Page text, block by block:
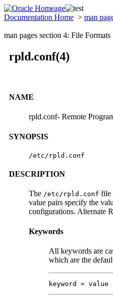
Documentation Home > man
man pages section 4: File Formats
rpld.conf(4)
NAME
rpld.conf- Remote
SYNOPSIS
/etc/rpld.conf
DESCRIPTION
The /etc/rpld.conf file
value pairs specify the
configurations. Alternate
Keywords
All keywords are
which are the
keyword = value